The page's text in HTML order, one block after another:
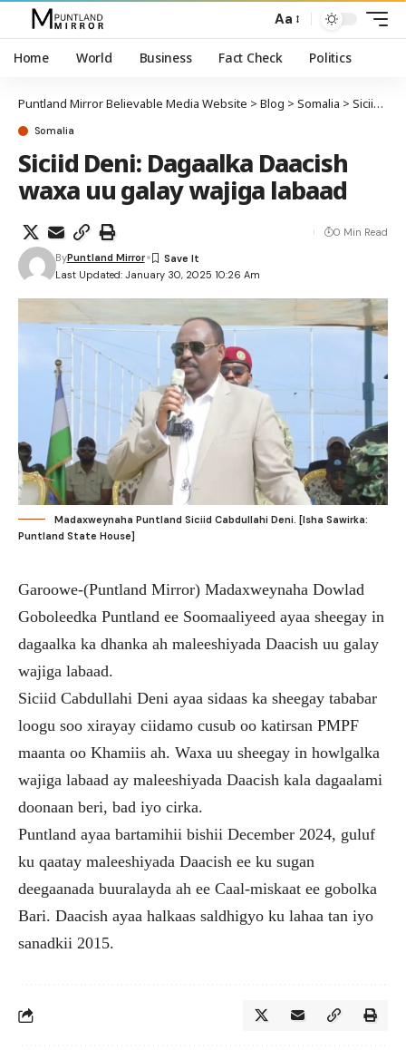
Aa
Home World Business Fact Check Politics
Puntland Mirror Believable Media Website > Blog > Somalia > Siciid Deni: Dagaalka Daacish waxa uu galay wajiga labaad
Somalia
Siciid Deni: Dagaalka Daacish
waxa uu galay wajiga labaad
Last Updated: January 30, 2025 10:26 Am
ByPuntland Mirror
0 Min Read
Madaxweynaha Puntland Siciid Cabdullahi Deni. [Isha Sawirka:
Puntland State House]
Garoowe-(Puntland Mirror) Madaxweynaha Dowlad
Goboleedka Puntland ee Soomaaliyeed ayaa sheegay in
dagaalka ka dhanka ah maleeshiyada Daacish uu galay
wajiga labaad.
Siciid Cabdullahi Deni ayaa sidaas ka sheegay tababar
loogu soo xirayay ciidamo cusub oo katirsan PMPF
maanta oo Khamiis ah. Waxa uu sheegay in howlgalka
wajiga labaad ay maleeshiyada Daacish kala dagaalami
doonaan beri, bad iyo cirka.
Puntland ayaa bartamihii bishii December 2024, guluf
ku qaatay maleeshiyada Daacish ee ku sugan
deegaanada buuralayda ah ee Caal-miskaat ee gobolka
Bari. Daacish ayaa halkaas saldhigyo ku lahaa tan iyo
sanadkii 2015.